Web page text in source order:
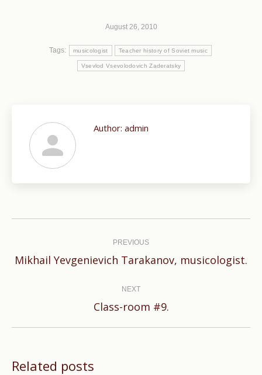
August 26, 2010
Tags: musicologist Teacher history of Soviet music
Vsevlod Vsevolodovich Zaderatsky
Author: admin
PREVIOUS
Previous
Mikhail Yevgenievich Tarakanov, musicologist.
NEXT
Next
Class-room #9.
Related posts